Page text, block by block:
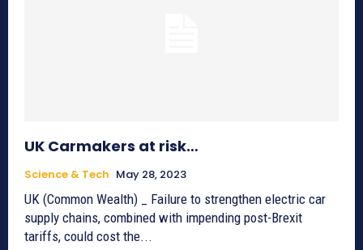
UK Carmakers at risk…
Science & Tech May 28, 2023
UK (Common Wealth) _ Failure to strengthen electric car
supply chains, combined with impending post-Brexit
tariffs, could cost the...